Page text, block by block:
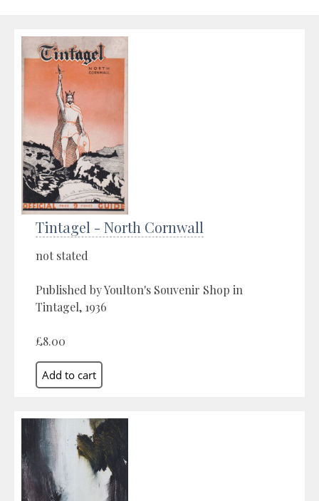
Tintagel - North Cornwall
not stated
Published by Youlton's Souvenir Shop in
Tintagel, 1936
£8.00